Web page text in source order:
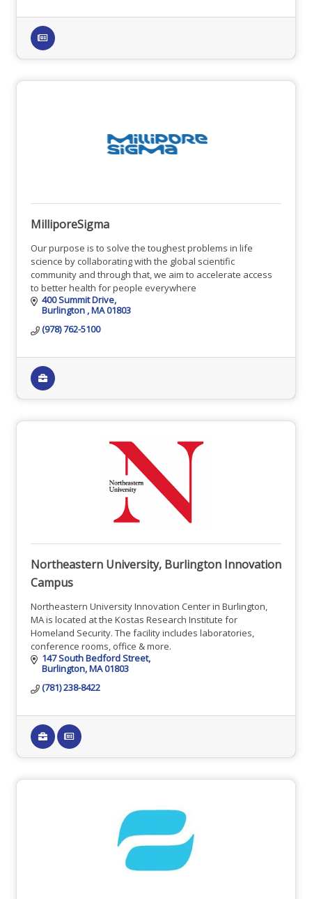
MilliporeSigma
Our purpose is to solve the toughest problems in life
science by collaborating with the global scientific
community and through that, we aim to accelerate access
to better health for people everywhere
400 Summit Drive
Burlington MA01803
(978) 762-5100
Northeastern University, Burlington Innovation
Campus
Northeastern University Innovation Center in Burlington,
MA is located at the Kostas Research Institute for
Homeland Security. The facility includes laboratories,
conference rooms, office & more.
147 South Bedford Street
Burlington MA01803
(781) 238-8422